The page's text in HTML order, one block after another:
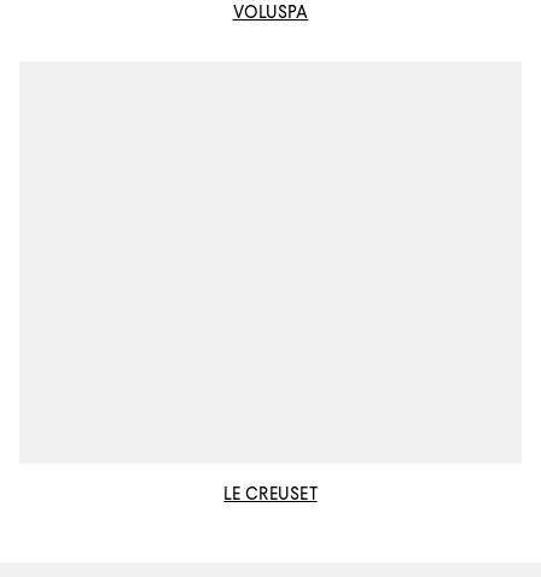
VOLUSPA
LE CREUSET